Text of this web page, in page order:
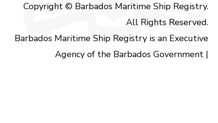
Copyright © Barbados Maritime Ship Registry.
All Rights Reserved.
Barbados Maritime Ship Registry is an Executive
Agency of the Barbados Government |